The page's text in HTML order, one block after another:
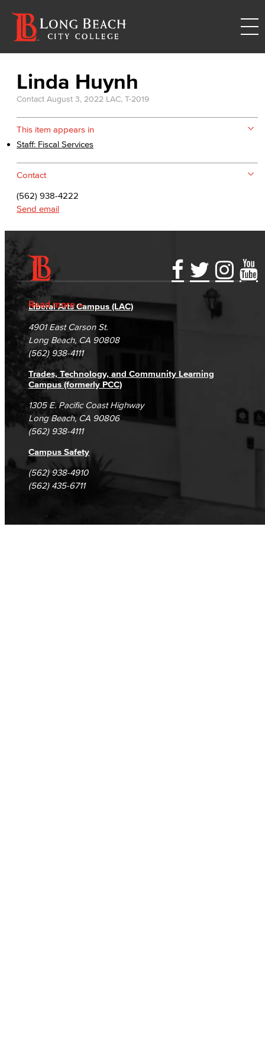
Linda Huynh
Contact August 3, 2022 LAC, T-2019
This item appears in
Staff: Fiscal Services
Contact
(562) 938-4222
Send email
Read more
Accessibility Statement
Accreditation
Campus Maps
Gainful Employment Disclosure
Fraud Reporting
DSPS Grievance Process
Student Complaints & Grievances
Directory
Careers
Unsubscribe/Opt-Out
Liberal Arts Campus (LAC)
4901 East Carson St.
Long Beach, CA 90808
(562) 938-4111
Trades, Technology, and Community Learning
Campus (formerly PCC)
1305 E. Pacific Coast Highway
Long Beach, CA 90806
(562) 938-4111
Campus Safety
(562) 938-4910
(562) 435-6711